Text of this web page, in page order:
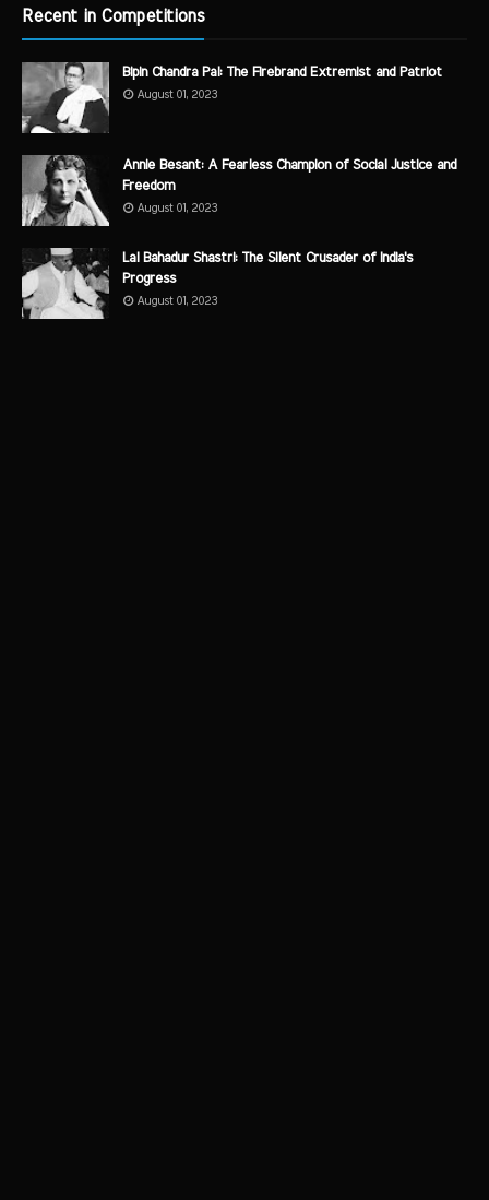
Recent in Competitions
Bipin Chandra Pal: The Firebrand Extremist and Patriot
August 01, 2023
Annie Besant: A Fearless Champion of Social Justice and
Freedom
August 01, 2023
Lal Bahadur Shastri: The Silent Crusader of India's
Progress
August 01, 2023